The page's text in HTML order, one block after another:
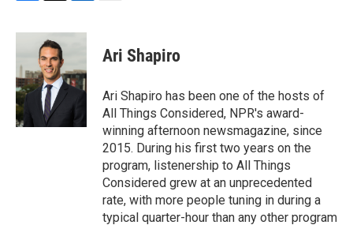
c
b
o
o
k
i
t
t
e
r
n
d
I
n
Ari Shapiro
Ari Shapiro has been one of the hosts of
All Things Considered, NPR's award-
winning afternoon newsmagazine, since
2015. During his first two years on the
program, listenership to All Things
Considered grew at an unprecedented
rate, with more people tuning in during a
typical quarter-hour than any other program